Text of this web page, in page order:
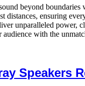
beyond boundaries
distances, ensuring
unparalleled power,
audience with the
Speakers